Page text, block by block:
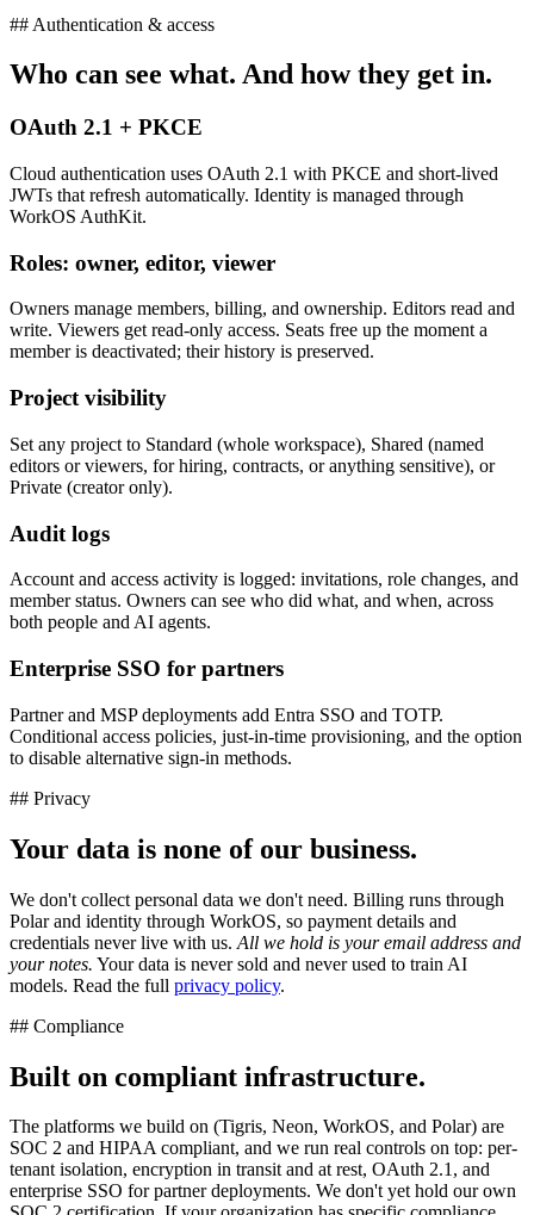
## Authentication & access
Who can see what. And how they get in.
OAuth 2.1 + PKCE
Cloud authentication uses OAuth 2.1 with PKCE and short-lived
JWTs that refresh automatically. Identity is managed through
WorkOS AuthKit.
Roles: owner, editor, viewer
Owners manage members, billing, and ownership. Editors read and
write. Viewers get read-only access. Seats free up the moment a
member is deactivated; their history is preserved.
Project visibility
Set any project to Standard (whole workspace), Shared (named
editors or viewers, for hiring, contracts, or anything sensitive), or
Private (creator only).
Audit logs
Account and access activity is logged: invitations, role changes, and
member status. Owners can see who did what, and when, across
both people and AI agents.
Enterprise SSO for partners
Partner and MSP deployments add Entra SSO and TOTP.
Conditional access policies, just-in-time provisioning, and the option
to disable alternative sign-in methods.
## Privacy
Your data is none of our business.
We don't collect personal data we don't need. Billing runs through
Polar and identity through WorkOS, so payment details and
credentials never live with us. All we hold is your email address and
your notes. Your data is never sold and never used to train AI
models. Read the full privacy policy.
## Compliance
Built on compliant infrastructure.
The platforms we build on (Tigris, Neon, WorkOS, and Polar) are
SOC 2 and HIPAA compliant, and we run real controls on top: per-
tenant isolation, encryption in transit and at rest, OAuth 2.1, and
enterprise SSO for partner deployments. We don't yet hold our own